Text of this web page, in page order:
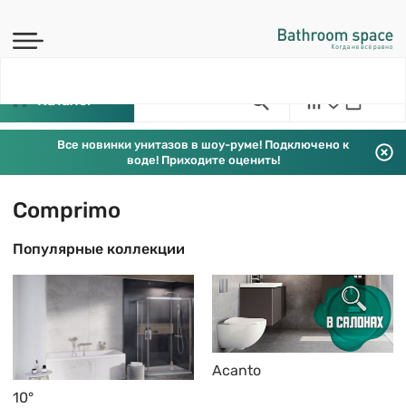
Каталог
Все новинки унитазов в шоу-руме! Подключено к
воде! Приходите оценить!
Comprimo
Популярные коллекции
10°
Acanto